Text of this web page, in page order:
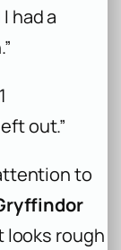
had a
out.”
to
looks rough